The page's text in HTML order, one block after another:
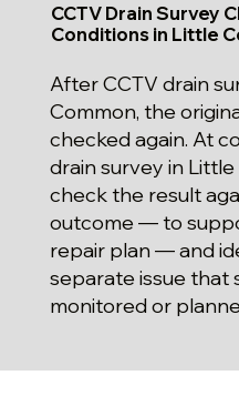
CCTV Drain Survey
Conditions in Little
After CCTV drain
Common, the
checked again. At
drain survey in
check the result
outcome — to
repair plan — and
separate issue that
monitored or